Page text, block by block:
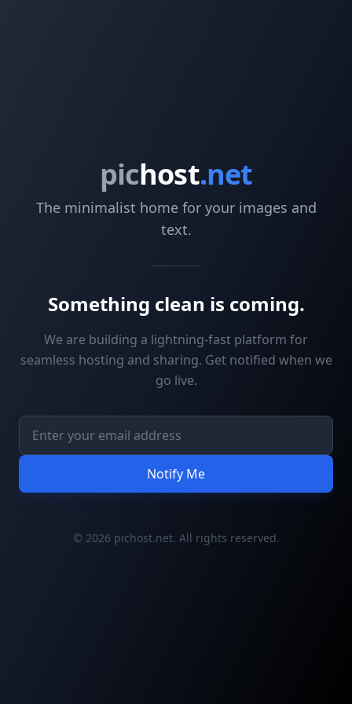
pichost.net
The minimalist home for your images and
text.
Something clean is coming.
We are building a lightning-fast platform for
seamless hosting and sharing. Get notified when we
go live.
Notify Me
© 2026 pichost.net. All rights reserved.